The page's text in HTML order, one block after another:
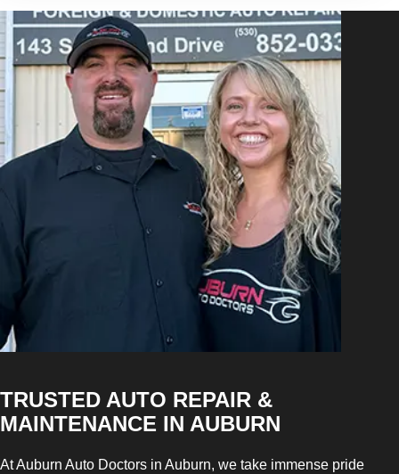
TRUSTED AUTO REPAIR &
MAINTENANCE IN AUBURN
At Auburn Auto Doctors in Auburn, we take immense pride